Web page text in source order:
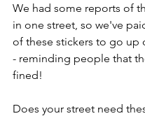
We had some reports of
in one street, so we've
of these stickers to go up
- reminding people that
fined!
Does your street need